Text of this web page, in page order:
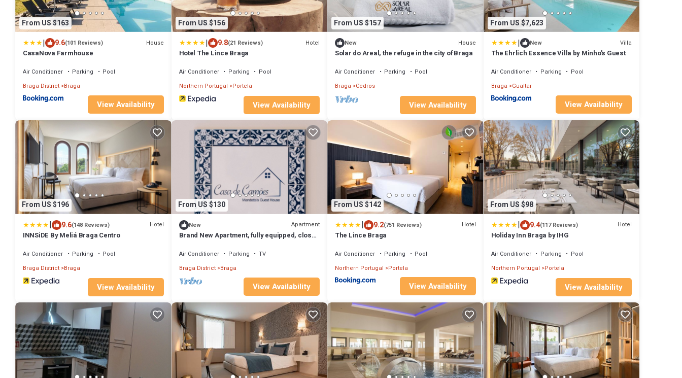
From US $163
| 9.6(101 Reviews) House
CasaNova Farmhouse
Air Conditioner Parking
Pool
Braga District Braga
View Availability
From US $156
| 9.8(21 Reviews) Hotel
Hotel The Lince Braga
Air Conditioner Parking
Pool
Northern Portugal Portela
View Availability
From US $157
New House
Solar do Areal, the refuge in the city of Braga
Air Conditioner Parking
Pool
Braga
Cedros
View Availability
From US $7,623
| New Villa
The Ehrlich Essence Villa by Minho's Guest
Air Conditioner Parking
Pool
Braga Gualtar
View Availability
From US $196
| 9.6(148 Reviews) Hotel
INNSiDE By Meliá Braga Centro
Air Conditioner Parking
Pool
Braga District Braga
View Availability
From US $130
New Apartment
Brand New Apartment, fully equipped, close
Air Conditioner Parking
TV
Braga District Braga
View Availability
From US $142
| 9.2(751 Reviews) Hotel
The Lince Braga
Air Conditioner Parking
Pool
Northern Portugal
Portela
View Availability
From US $98
| 9.4(117 Reviews) Hotel
Holiday Inn Braga by IHG
Air Conditioner Parking
Pool
Northern Portugal Portela
View Availability